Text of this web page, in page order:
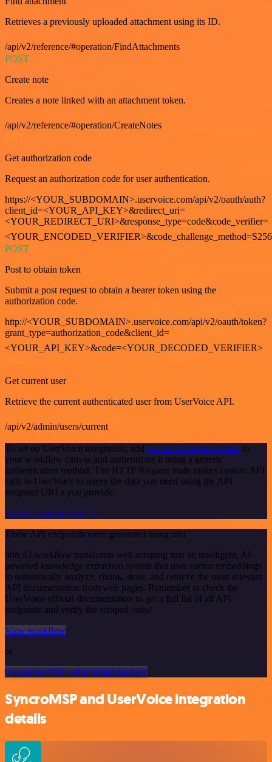
Retrieves a previously uploaded attachment using its ID.
/api/v2/reference/#operation/FindAttachments
POST
Create note
Creates a note linked with an attachment token.
/api/v2/reference/#operation/CreateNotes
Get authorization code
Request an authorization code for user authentication.
https://<YOUR_SUBDOMAIN>.uservoice.com/api/v2/oauth/auth?
client_id=<YOUR_API_KEY>&redirect_uri=
<YOUR_REDIRECT_URI>&response_type=code&code_verifier=
<YOUR_ENCODED_VERIFIER>&code_challenge_method=S256
POST
Post to obtain token
Submit a post request to obtain a bearer token using the
authorization code.
http://<YOUR_SUBDOMAIN>.uservoice.com/api/v2/oauth/token?
grant_type=authorization_code&client_id=
<YOUR_API_KEY>&code=<YOUR_DECODED_VERIFIER>
Get current user
Retrieve the current authenticated user from UserVoice API.
/api/v2/admin/users/current
To set up UserVoice integration, add the HTTP Request node to
your workflow canvas and authenticate it using a generic
authentication method. The HTTP Request node makes custom API
calls to UserVoice to query the data you need using the API
endpoint URLs you provide.
See the example here
These API endpoints were generated using n8n
n8n AI workflow transforms web scraping into an intelligent, AI-
powered knowledge extraction system that uses vector embeddings
to semantically analyze, chunk, store, and retrieve the most relevant
API documentation from web pages. Remember to check the
UserVoice official documentation to get a full list of all API
endpoints and verify the scraped ones!
View workflow
or
Or explore 800+ other templates here
SyncroMSP and UserVoice integration
details